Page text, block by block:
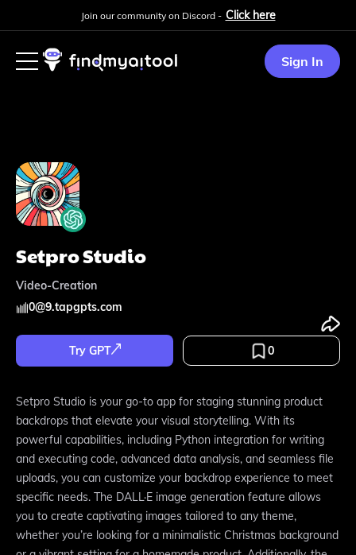
Join our community on Discord - Click here
Sign In
Setpro Studio
Video-Creation
0@9.tapgpts.com
Try GPT 0
Setpro Studio is your go-to app for staging stunning product
backdrops that elevate your visual storytelling. With its
powerful capabilities, including Python integration for writing
and executing code, advanced data analysis, and seamless file
uploads, you can customize your backdrop experience to meet
specific needs. The DALL·E image generation feature allows
you to create captivating images tailored to any theme,
whether you’re looking for a minimalistic Christmas background